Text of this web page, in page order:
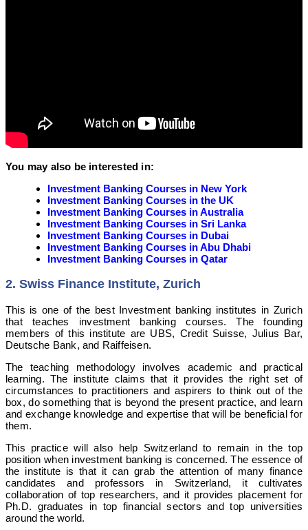
You may also be interested in:
Investment Banking Courses in New York
Investment Banking Courses in the UK
Investment Banking Courses in Australia
Investment Banking Courses in Sri Lanka
Investment Banking Courses in Dubai
Investment Banking Courses in Abu Dhabi
Investment Banking Courses in Qatar
2. Swiss Finance Institute, Zurich
This is one of the best Investment banking institutes in Zurich
that teaches investment banking courses. The founding
members of this institute are UBS, Credit Suisse, Julius Bar,
Deutsche Bank, and Raiffeisen.
The teaching methodology involves academic and practical
learning. The institute claims that it provides the right set of
circumstances to practitioners and aspirers to think out of the
box, do something that is beyond the present practice, and learn
and exchange knowledge and expertise that will be beneficial for
them.
This practice will also help Switzerland to remain in the top
position when investment banking is concerned. The essence of
the institute is that it can grab the attention of many finance
candidates and professors in Switzerland, it cultivates
collaboration of top researchers, and it provides placement for
Ph.D. graduates in top financial sectors and top universities
around the world.